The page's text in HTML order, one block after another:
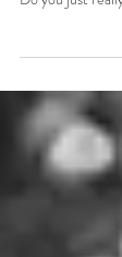
The dad at this
Do you just